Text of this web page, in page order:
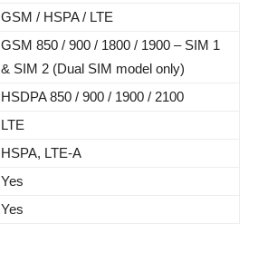
GSM / HSPA / LTE
GSM 850 / 900 / 1800 / 1900 – SIM 1
& SIM 2 (Dual SIM model only)
HSDPA 850 / 900 / 1900 / 2100
LTE
HSPA, LTE-A
Yes
Yes